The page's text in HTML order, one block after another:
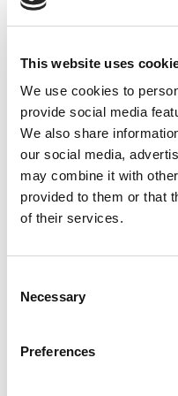
This website uses
We use cookies to
provide social media
We also share
our social media,
may combine it with
provided to them or that
of their services.
Selection
Necessary
Preferences
REVIEWS (15)
15 reviews forRaw
Hudson(verified
herbs.